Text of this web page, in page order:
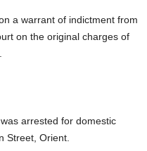
a warrant of indictment from
on the original charges of
arrested for domestic
Street, Orient.